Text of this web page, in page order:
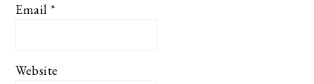
Email *
Website